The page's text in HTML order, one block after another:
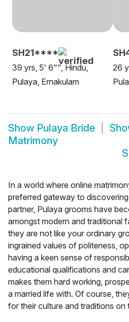
SH21****
39 yrs, 5' 6"", Hindu,
Pulaya, Ernakulam
26
Show Pulaya Bride
Matrimony
In a world where online
preferred gateway to
partner, Pulaya grooms have
amongst modern and traditional
they are not like your ordinary
ingrained values of politeness,
having a keen sense of
educational qualifications and
makes them hard working,
a married life with. Of course,
for their culture and traditions on